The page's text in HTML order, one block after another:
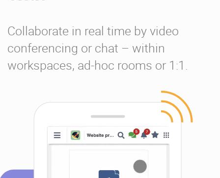
Collaborate in real time by video
conferencing or chat – within
workspaces, ad-hoc rooms or 1:1.